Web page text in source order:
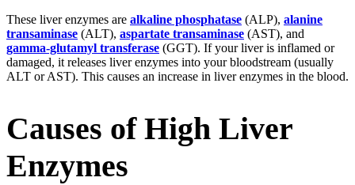
These liver enzymes are alkaline phosphatase (ALP), alanine
transaminase (ALT), aspartate transaminase (AST), and
gamma-glutamyl transferase (GGT). If your liver is inflamed or
damaged, it releases liver enzymes into your bloodstream (usually
ALT or AST). This causes an increase in liver enzymes in the blood.
Causes of High Liver
Enzymes